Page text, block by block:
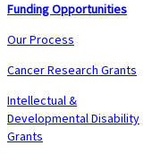
Funding Opportunities
Our Process
Cancer Research Grants
Intellectual &
Developmental Disability
Grants